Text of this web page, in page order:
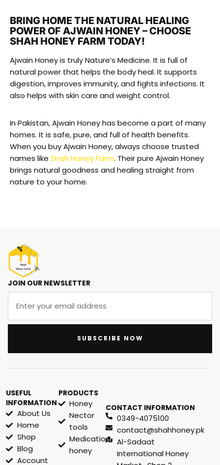
BRING HOME THE NATURAL HEALING
POWER OF AJWAIN HONEY – CHOOSE
SHAH HONEY FARM TODAY!
Ajwain Honey is truly Nature’s Medicine. It is full of
natural power that helps the body heal. It supports
digestion, improves immunity, and fights infections. It
also helps with skin care and weight control.
In Pakistan, Ajwain Honey has become a part of many
homes. It is safe, pure, and full of health benefits.
When you buy Ajwain Honey, always choose trusted
names like Shah Honey Farm. Their pure Ajwain Honey
brings natural goodness and healing straight from
nature to your home.
JOIN OUR NEWSLETTER
SUBSCRIBE NOW
USEFUL
INFORMATION
About Us
Home
Shop
Blog
Account
PRODUCTS
Honey
Nector
tools
Medication
honey
CONTACT INFORMATION
0349-4075100
contact@shahhoney.pk
Al-Sadaat
International Honey